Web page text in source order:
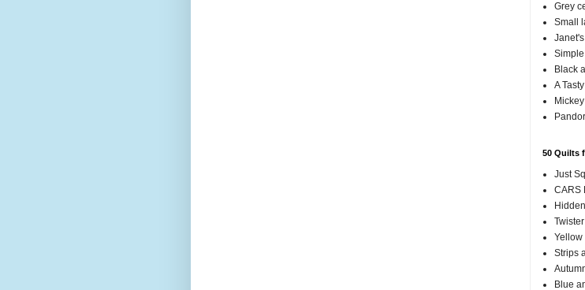
Grey
Small
Black
A
50 Quilts
Just
CARS
Yellow
Strips
Blue